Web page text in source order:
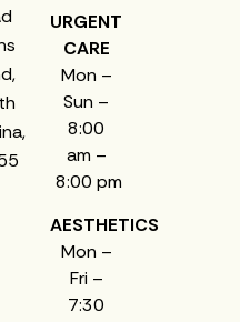
URGENT
CARE
Mon –
Sun –
8:00
am –
8:00 pm
AESTHETICS
Mon –
Fri –
7:30